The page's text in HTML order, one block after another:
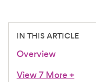
IN THIS ARTICLE
Overview
View 7 More+